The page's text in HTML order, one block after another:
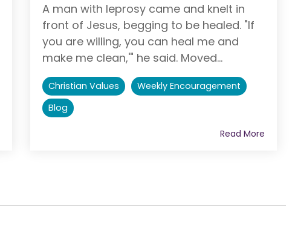
A man with leprosy came and knelt in
front of Jesus, begging to be healed. "If
you are willing, you can heal me and
make me clean,'" he said. Moved...
Christian Values
Weekly Encouragement
Blog
Read More